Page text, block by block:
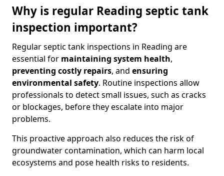
Why is regular Reading septic tank
inspection important?
Regular septic tank inspections in Reading are
essential for maintaining system health,
preventing costly repairs, and ensuring
environmental safety. Routine inspections allow
professionals to detect small issues, such as cracks
or blockages, before they escalate into major
problems.
This proactive approach also reduces the risk of
groundwater contamination, which can harm local
ecosystems and pose health risks to residents.